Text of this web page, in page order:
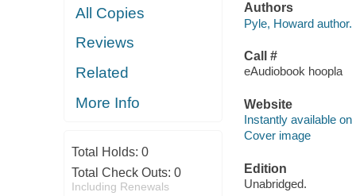
All Copies
Reviews
Related
More Info
Total Holds: 0
Total Check Outs: 0
Including Renewals
Authors
Pyle, Howard author.
Call #
eAudiobook hoopla
Website
Instantly available on
Cover image
Edition
Unabridged.